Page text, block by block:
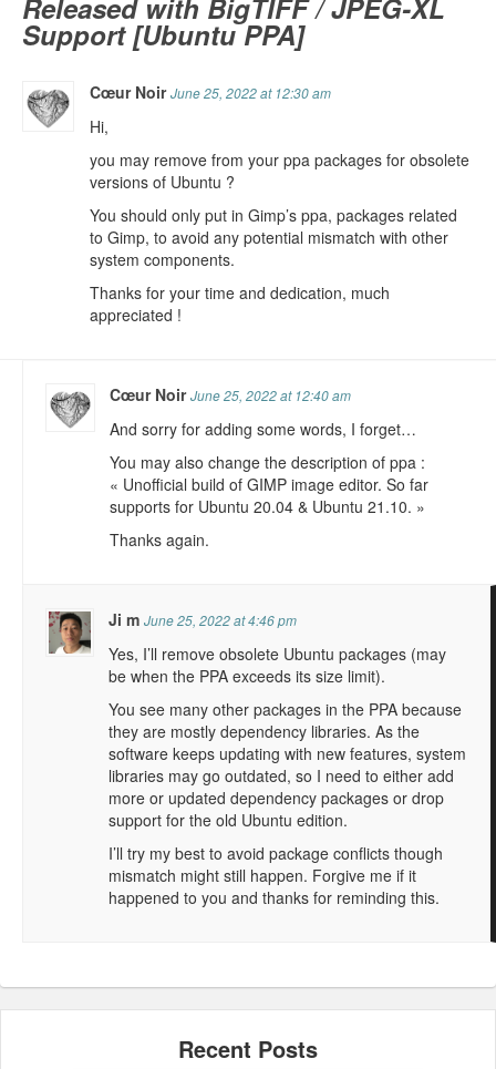
Support [Ubuntu PPA]
Cœur NoirJune 25, 2022 at 12:30 am
Hi,
you may remove from your ppa packages for obsolete
versions of Ubuntu ?
You should only put in Gimp’s ppa, packages related
to Gimp, to avoid any potential mismatch with other
system components.
Thanks for your time and dedication, much
appreciated !
Cœur NoirJune 25, 2022 at 12:40 am
And sorry for adding some words, I forget…
You may also change the description of ppa :
« Unofficial build of GIMP image editor. So far
supports for Ubuntu 20.04 & Ubuntu 21.10. »
Thanks again.
Ji mJune 25, 2022 at 4:46 pm
Yes, I’ll remove obsolete Ubuntu packages (may
be when the PPA exceeds its size limit).
You see many other packages in the PPA because
they are mostly dependency libraries. As the
software keeps updating with new features, system
libraries may go outdated, so I need to either add
more or updated dependency packages or drop
support for the old Ubuntu edition.
I’ll try my best to avoid package conflicts though
mismatch might still happen. Forgive me if it
happened to you and thanks for reminding this.